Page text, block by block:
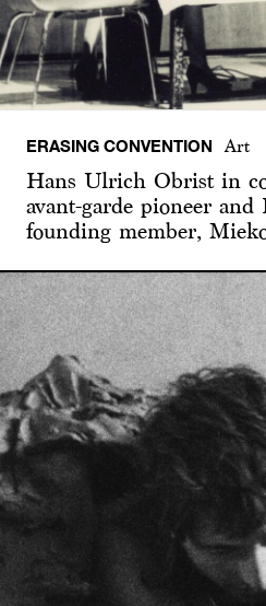
ERASING CONVENTION Art
Hans Ulrich Obrist in
avant-garde pioneer and
founding member,